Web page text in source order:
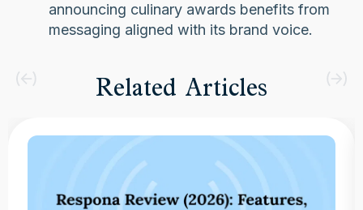
announcing culinary awards benefits from
messaging aligned with its brand voice.
Related Articles